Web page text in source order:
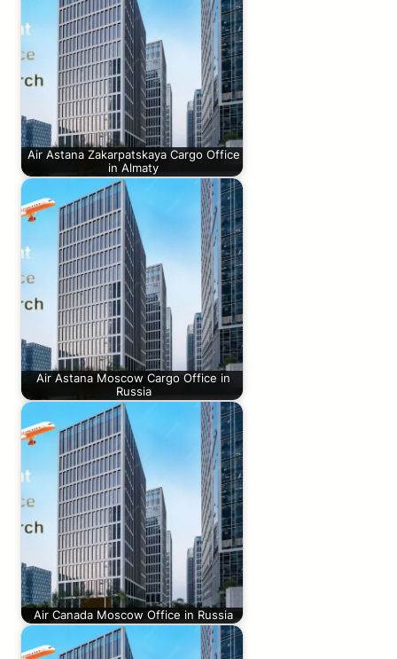
Air Astana Zakarpatskaya Cargo Office
in Almaty
Air Astana Moscow Cargo Office in
Russia
Air Canada Moscow Office in Russia